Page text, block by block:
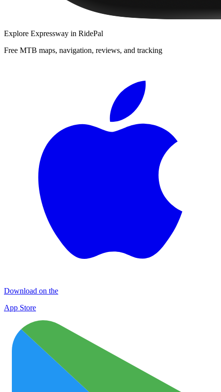
Explore Expressway in RidePal
Free MTB maps, navigation, reviews, and tracking
Download on the
App Store